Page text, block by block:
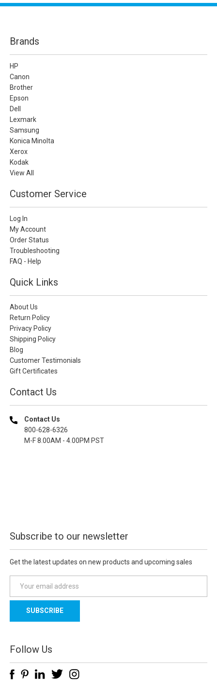
Brands
HP
Canon
Brother
Epson
Dell
Lexmark
Samsung
Konica Minolta
Xerox
Kodak
View All
Customer Service
Log In
My Account
Order Status
Troubleshooting
FAQ - Help
Quick Links
About Us
Return Policy
Privacy Policy
Shipping Policy
Blog
Customer Testimonials
Gift Certificates
Contact Us
Contact Us
800-628-6326
M-F 8.00AM - 4.00PM PST
Subscribe to our newsletter
Get the latest updates on new products and upcoming sales
a
l
d
d
e
Follow Us